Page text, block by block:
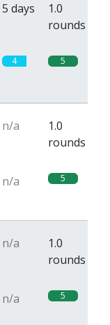
5 days
1.0
rounds
4 5
n/a
1.0
rounds
n/a 5
n/a
1.0
rounds
n/a 5